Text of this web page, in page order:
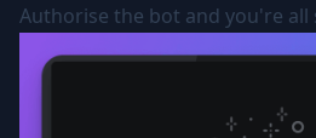
Authorise the bot and you're all